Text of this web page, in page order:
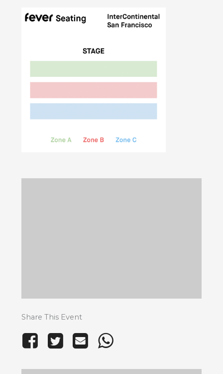
Share This Event